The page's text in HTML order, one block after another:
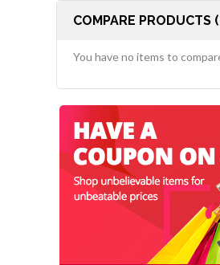
COMPARE PRODUCTS
You have no items to